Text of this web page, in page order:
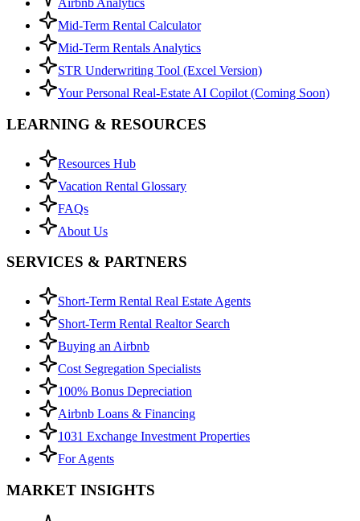
Airbnb Analytics
Mid-Term Rental Calculator
Mid-Term Rentals Analytics
STR Underwriting Tool (Excel Version)
Your Personal Real-Estate AI Copilot (Coming Soon)
LEARNING & RESOURCES
Resources Hub
Vacation Rental Glossary
FAQs
About Us
SERVICES & PARTNERS
Short-Term Rental Real Estate Agents
Short-Term Rental Realtor Search
Buying an Airbnb
Cost Segregation Specialists
100% Bonus Depreciation
Airbnb Loans & Financing
1031 Exchange Investment Properties
For Agents
MARKET INSIGHTS